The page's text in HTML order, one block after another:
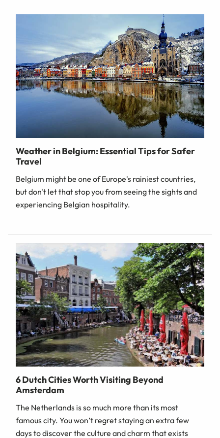
Weather in Belgium: Essential Tips for Safer
Travel
Belgium might be one of Europe's rainiest countries,
but don't let that stop you from seeing the sights and
experiencing Belgian hospitality.
6 Dutch Cities Worth Visiting Beyond
Amsterdam
The Netherlands is so much more than its most
famous city. You won’t regret staying an extra few
days to discover the culture and charm that exists